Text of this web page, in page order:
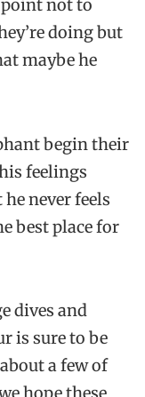
point not to
doing but
maybe he
begin their
feelings
never feels
best place for
dives and
is sure to be
a few of
hope these